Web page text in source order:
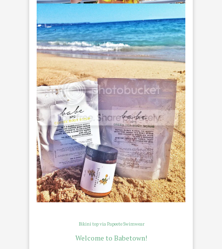
Bikini top via Papeete Swimwear
Welcome to Babetown!